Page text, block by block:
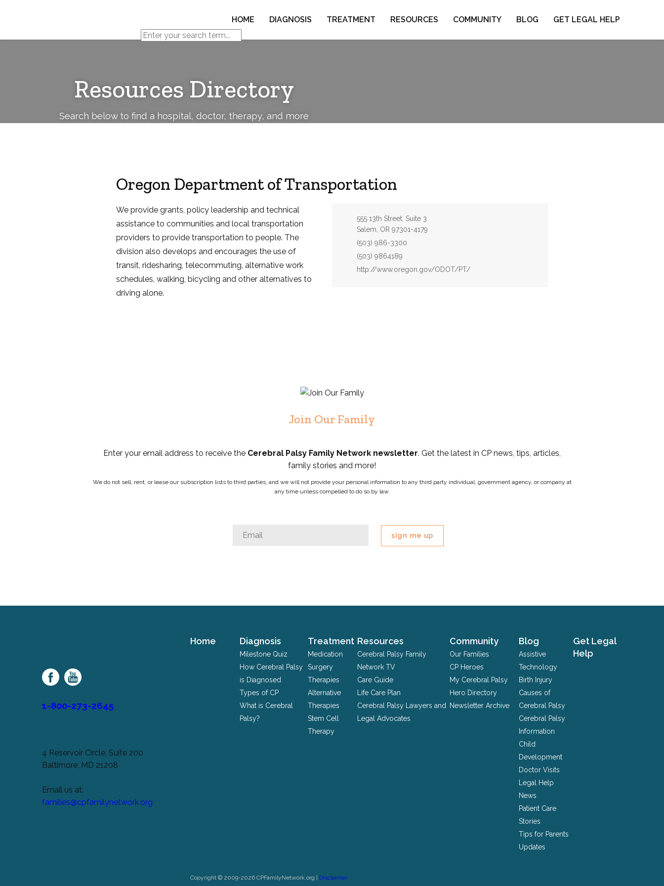
Palsy
HOME DIAGNOSIS TREATMENT RESOURCES COMMUNITY BLOG GET LEGAL HELP
Resources Directory
Search below to find a hospital, doctor, therapy, and more
Oregon Department of Transportation
Address:
555 13th Street, Suite 3
Salem, OR 97301-4179
Phone:
(503) 986-3300
Fax:
(503) 9864189
Website:
http://www.oregon.gov/ODOT/PT/
We provide grants, policy leadership and technical
assistance to communities and local transportation
providers to provide transportation to people. The
division also develops and encourages the use of
transit, ridesharing, telecommuting, alternative work
schedules, walking, bicycling and other alternatives to
driving alone.
Join Our Family
Enter your email address to receive the Cerebral Palsy Family Network newsletter. Get the latest in CP news, tips, articles,
family stories and more!
We do not sell, rent, or lease our subscription lists to third parties, and we will not provide your personal information to any third party individual, government agency, or company at
any time unless compelled to do so by law.
Company
should
be
left
unchanged.
Family
Network
1-800-273-2645
4 Reservoir Circle, Suite 200
Baltimore, MD 21208
Email us at:
families@cpfamilynetwork.org
Home Diagnosis
Milestone Quiz
How Cerebral Palsy
is Diagnosed
Types of CP
What is Cerebral
Palsy?
Treatment
Medication
Surgery
Therapies
Alternative
Therapies
Stem Cell
Therapy
Resources
Cerebral Palsy Family
Network TV
Care Guide
Life Care Plan
Cerebral Palsy Lawyers and
Legal Advocates
Community
Our Families
CP Heroes
My Cerebral Palsy
Hero Directory
Newsletter Archive
Blog
Assistive
Technology
Birth Injury
Causes of
Cerebral Palsy
Cerebral Palsy
Information
Child
Development
Doctor Visits
Legal Help
News
Patient Care
Stories
Tips for Parents
Updates
Get Legal
Help
Copyright © 2009-2026 CPFamilyNetwork.org | Disclaimer